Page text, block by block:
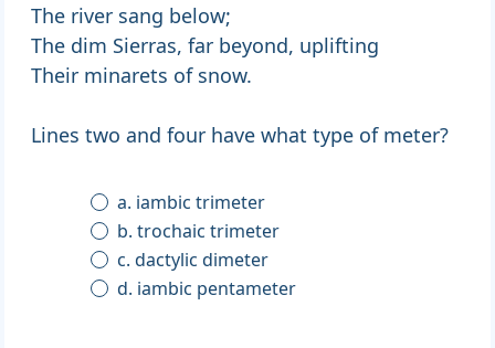
The river sang below;
The dim Sierras, far beyond, uplifting
Their minarets of snow.
Lines two and four have what type of meter?
a. iambic trimeter
b. trochaic trimeter
c. dactylic dimeter
d. iambic pentameter